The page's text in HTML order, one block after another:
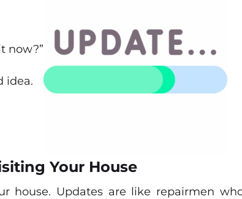
now?”
idea.
Your House
house. Updates are like repairmen